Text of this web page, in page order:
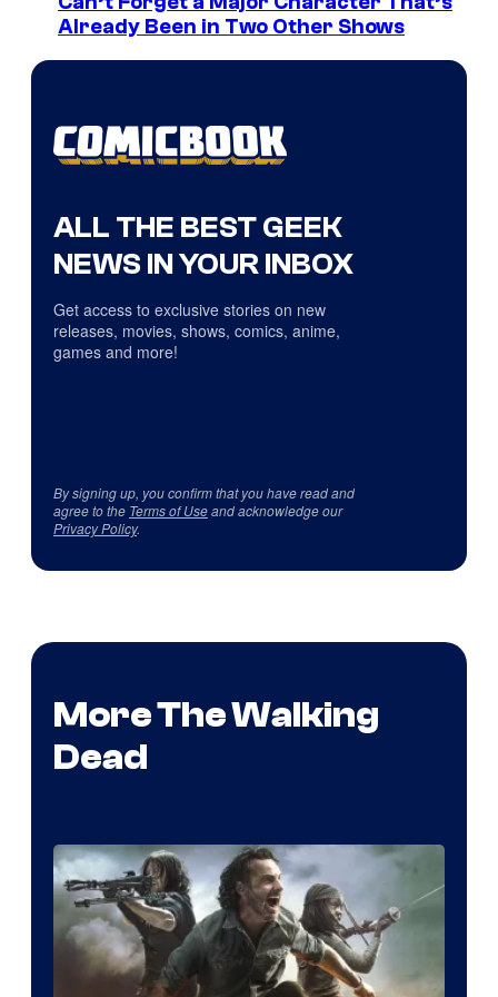
Already Been in Two Other Shows
ALL THE BEST GEEK
NEWS IN YOUR INBOX
Get access to exclusive stories on new
releases, movies, shows, comics, anime,
games and more!
By signing up, you confirm that you have read and
agree to the Terms of Useand acknowledge our
Privacy Policy.
More The Walking
Dead